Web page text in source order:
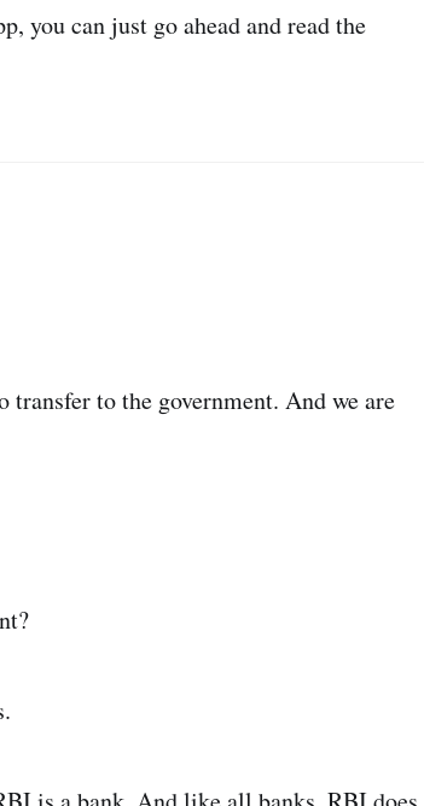
you can just go ahead and read the
to the government. And we are